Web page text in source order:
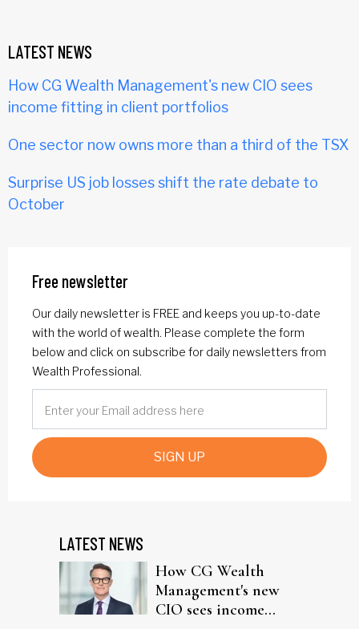
LATEST NEWS
How CG Wealth Management's new CIO sees
income fitting in client portfolios
One sector now owns more than a third of the TSX
Surprise US job losses shift the rate debate to
October
Free newsletter
Our daily newsletter is FREE and keeps you up-to-date
with the world of wealth. Please complete the form
below and click on subscribe for daily newsletters from
Wealth Professional.
SIGN UP
LATEST NEWS
How CG Wealth
Management's new
CIO sees income